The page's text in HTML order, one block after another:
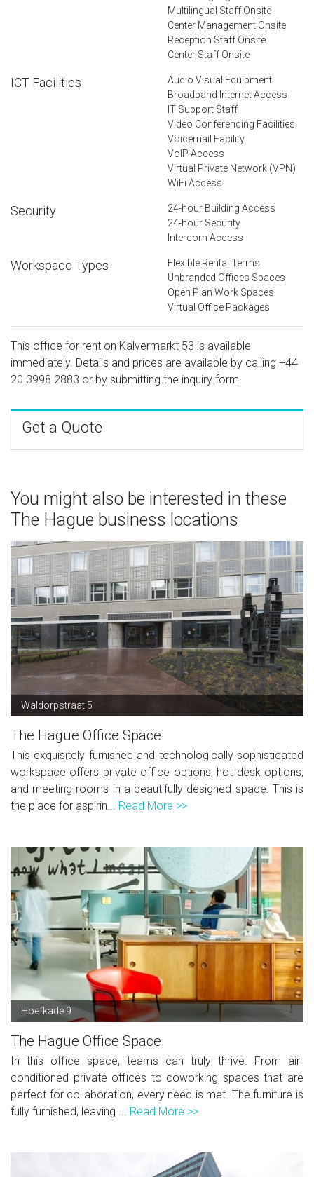
Multilingual Staff Onsite
Center Management Onsite
Reception Staff Onsite
Center Staff Onsite
ICT Facilities
Audio Visual Equipment
Broadband Internet Access
IT Support Staff
Video Conferencing Facilities
Voicemail Facility
VoIP Access
Virtual Private Network (VPN)
WiFi Access
Security
24-hour Building Access
24-hour Security
Intercom Access
Workspace Types
Flexible Rental Terms
Unbranded Offices Spaces
Open Plan Work Spaces
Virtual Office Packages
This office for rent on Kalvermarkt 53 is available
immediately. Details and prices are available by calling +44
20 3998 2883 or by submitting the inquiry form.
Get a Quote
You might also be interested in these
The Hague business locations
Waldorpstraat 5
The Hague Office Space
This exquisitely furnished and technologically sophisticated
workspace offers private office options, hot desk options,
and meeting rooms in a beautifully designed space. This is
the place for aspirin... Read More >>
Hoefkade 9
The Hague Office Space
In this office space, teams can truly thrive. From air-
conditioned private offices to coworking spaces that are
perfect for collaboration, every need is met. The furniture is
fully furnished, leaving ... Read More >>